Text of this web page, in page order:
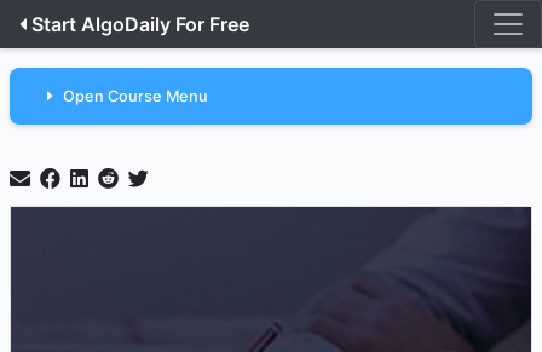
Start AlgoDaily For Free
Open Course Menu